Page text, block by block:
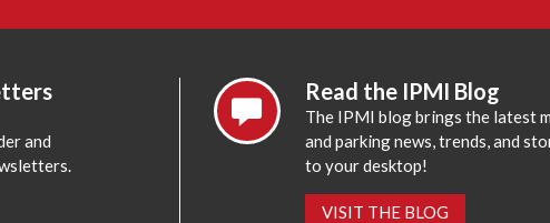
and
Read the IPMI Blog
The IPMI blog brings the latest
and parking news, trends, and
to your desktop!
VISIT THE BLOG